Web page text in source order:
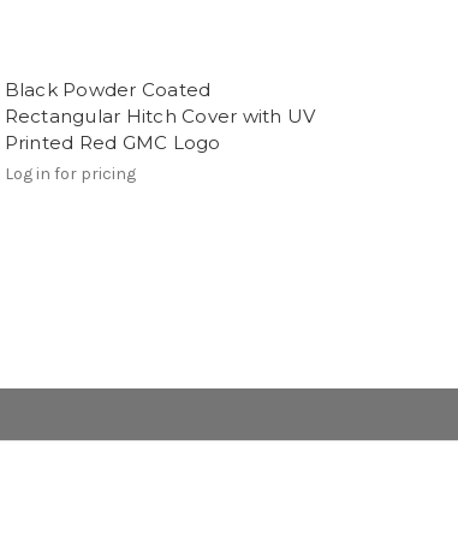
Black Powder Coated
Rectangular Hitch Cover with UV
Printed Red GMC Logo
Log in for pricing